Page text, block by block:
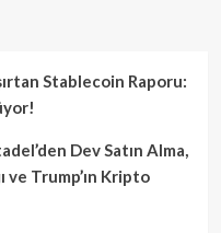
Stablecoin Raporu:
Dev Satın Alma,
ve Trump’ın Kripto